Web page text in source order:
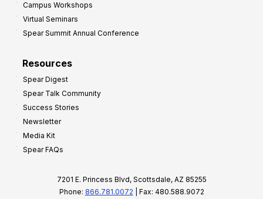
Campus Workshops
Virtual Seminars
Spear Summit Annual Conference
Resources
Spear Digest
Spear Talk Community
Success Stories
Newsletter
Media Kit
Spear FAQs
7201 E. Princess Blvd, Scottsdale, AZ 85255
Phone: 866.781.0072 | Fax: 480.588.9072